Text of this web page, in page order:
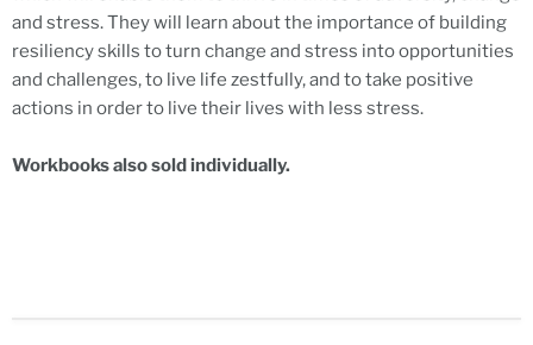
and stress. They will learn about the importance of building
resiliency skills to turn change and stress into opportunities
and challenges, to live life zestfully, and to take positive
actions in order to live their lives with less stress.
Workbooks also sold individually.